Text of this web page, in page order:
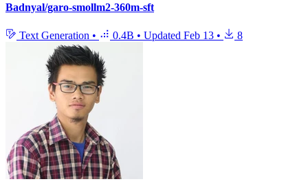
Badnyal/garo-smollm2-360m-sft
Text Generation • 0.4B • Updated Feb 13 • 8